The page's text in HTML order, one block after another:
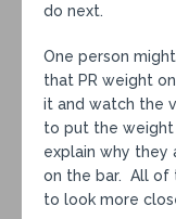
do next.
One person
that PR weight
it and watch the
to put the
explain why
on the bar. All of
to look more